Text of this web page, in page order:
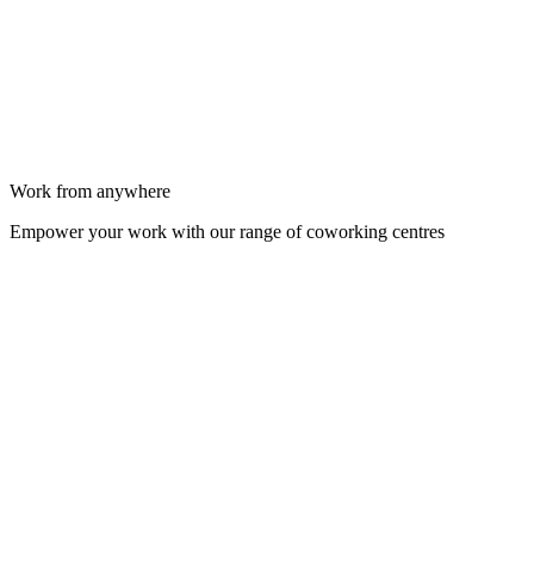
Work from anywhere
Empower your work with our range of coworking centres